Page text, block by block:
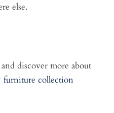
else.
discover more about
furniture collection